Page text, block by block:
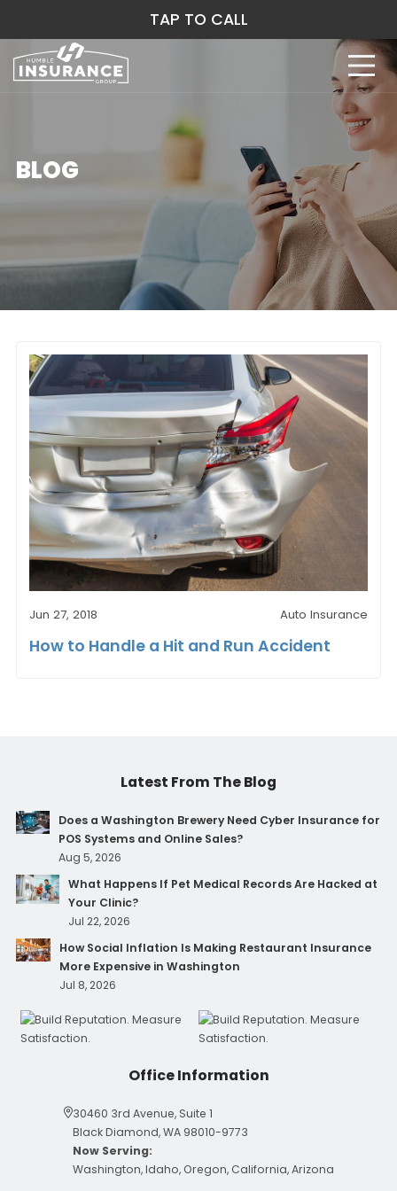
BLOG
Jun 27, 2018 Auto Insurance
How to Handle a Hit and Run Accident
Latest From The Blog
Does a Washington Brewery Need Cyber Insurance for
POS Systems and Online Sales?
Aug 5, 2026
What Happens If Pet Medical Records Are Hacked at
Your Clinic?
Jul 22, 2026
How Social Inflation Is Making Restaurant Insurance
More Expensive in Washington
Jul 8, 2026
Office Information
30460 3rd Avenue, Suite 1
Black Diamond, WA 98010-9773
Now Serving:
Washington, Idaho, Oregon, California, Arizona
TAP TO CALL